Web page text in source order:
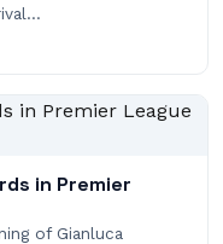
in Premier
of Gianluca